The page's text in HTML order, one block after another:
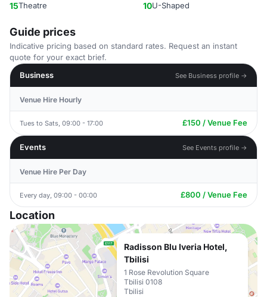
15Theatre 10U-Shaped
Guide prices
Indicative pricing based on standard rates. Request an instant
quote for your exact brief.
Business
See Business profile →
Venue Hire Hourly
Tues to Sats, 09:00 - 17:00 £150 / Venue Fee
Events See Events profile →
Venue Hire Per Day
Every day, 09:00 - 00:00 £800 / Venue Fee
Location
Radisson Blu Iveria Hotel,
Tbilisi
1 Rose Revolution Square
Tbilisi 0108
Tbilisi